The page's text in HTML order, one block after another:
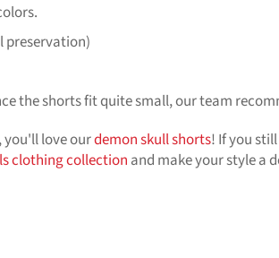
preservation)
the shorts fit quite small, our team
you'll love ourdemon skull shorts! If you
clothing collection and make your style a